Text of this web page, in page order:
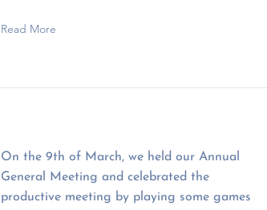
Read More
On the 9th of March, we held our Annual
General Meeting and celebrated the
productive meeting by playing some games